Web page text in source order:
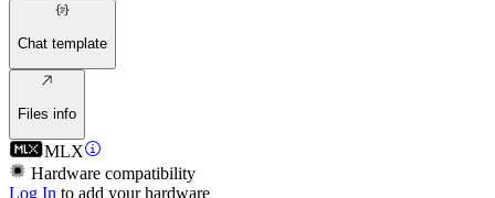
Chat template
Files info
MLX
Hardware compatibility
Log In to add your hardware